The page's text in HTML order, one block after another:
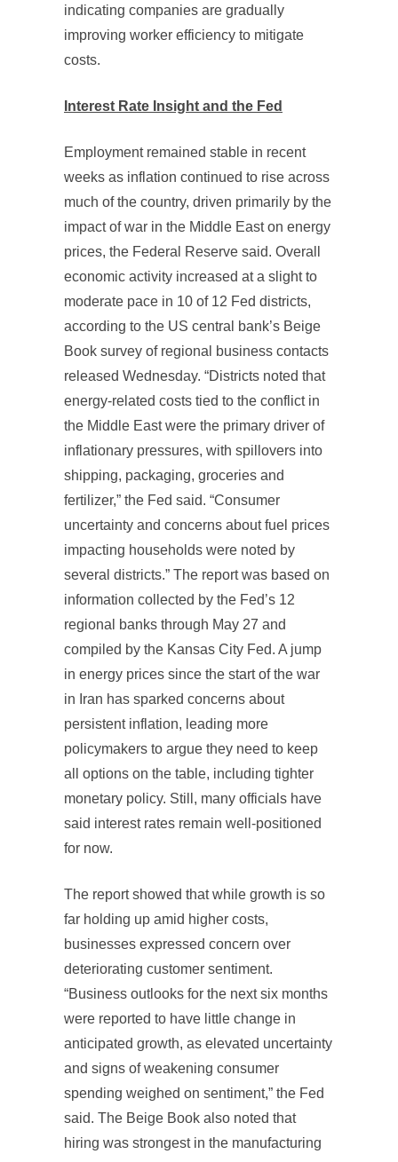
indicating companies are gradually
improving worker efficiency to mitigate
costs.
Interest Rate Insight and the Fed
Employment remained stable in recent
weeks as inflation continued to rise across
much of the country, driven primarily by the
impact of war in the Middle East on energy
prices, the Federal Reserve said. Overall
economic activity increased at a slight to
moderate pace in 10 of 12 Fed districts,
according to the US central bank’s Beige
Book survey of regional business contacts
released Wednesday. “Districts noted that
energy-related costs tied to the conflict in
the Middle East were the primary driver of
inflationary pressures, with spillovers into
shipping, packaging, groceries and
fertilizer,” the Fed said. “Consumer
uncertainty and concerns about fuel prices
impacting households were noted by
several districts.” The report was based on
information collected by the Fed’s 12
regional banks through May 27 and
compiled by the Kansas City Fed. A jump
in energy prices since the start of the war
in Iran has sparked concerns about
persistent inflation, leading more
policymakers to argue they need to keep
all options on the table, including tighter
monetary policy. Still, many officials have
said interest rates remain well-positioned
for now.
The report showed that while growth is so
far holding up amid higher costs,
businesses expressed concern over
deteriorating customer sentiment.
“Business outlooks for the next six months
were reported to have little change in
anticipated growth, as elevated uncertainty
and signs of weakening consumer
spending weighed on sentiment,” the Fed
said. The Beige Book also noted that
hiring was strongest in the manufacturing